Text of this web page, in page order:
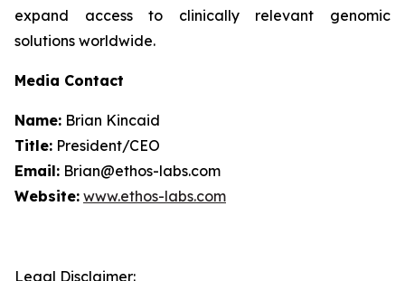
expand access to clinically relevant genomic
solutions worldwide.
Media Contact
Name: Brian Kincaid
Title: President/CEO
Email: Brian@ethos-labs.com
Website: www.ethos-labs.com
Legal Disclaimer: